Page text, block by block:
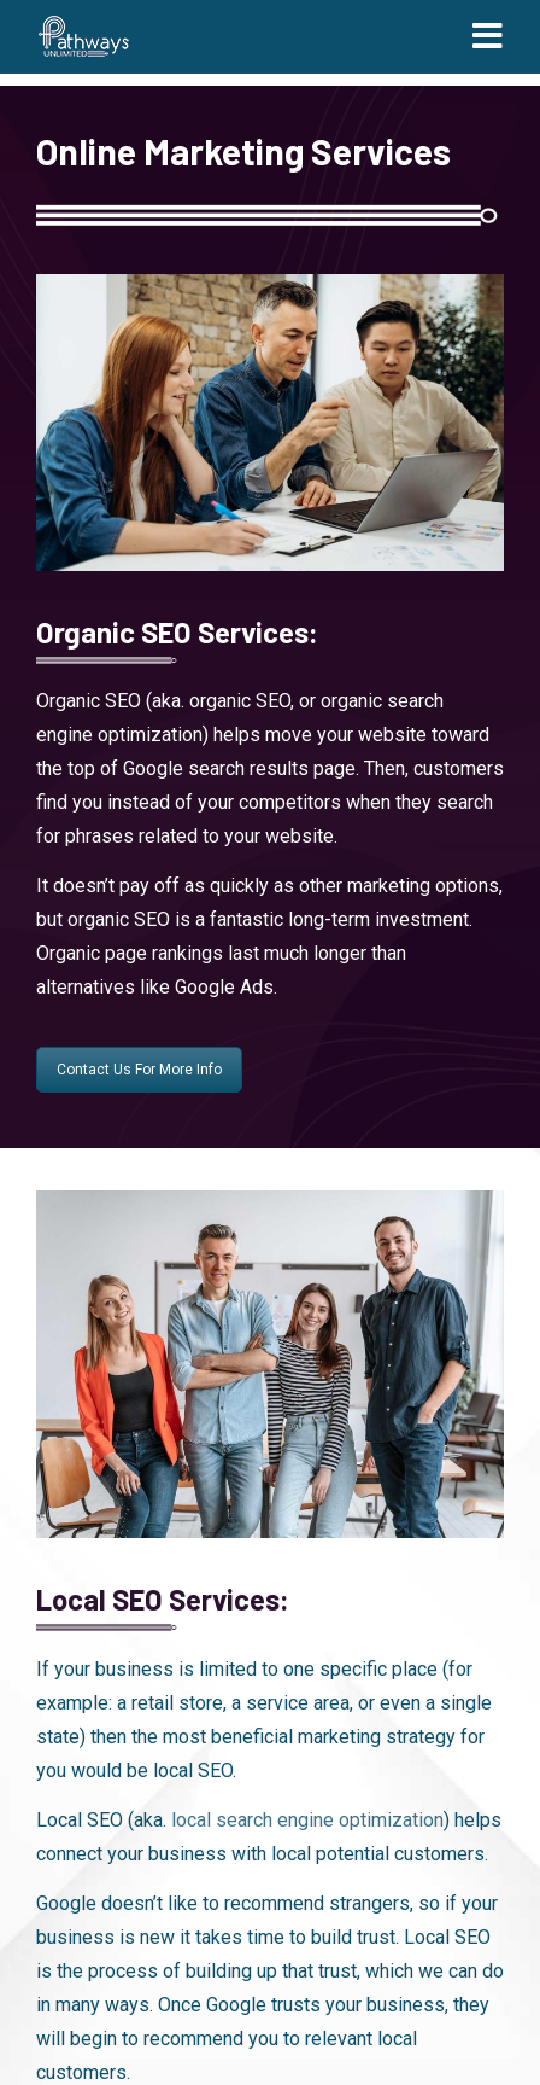
Online Marketing Services
Organic SEO Services:
Organic SEO (aka. organic SEO, or organic search
engine optimization) helps move your website toward
the top of Google search results page. Then, customers
find you instead of your competitors when they search
for phrases related to your website.
It doesn’t pay off as quickly as other marketing options,
but organic SEO is a fantastic long-term investment.
Organic page rankings last much longer than
alternatives like Google Ads.
Contact Us For More Info
Local SEO Services:
If your business is limited to one specific place (for
example: a retail store, a service area, or even a single
state) then the most beneficial marketing strategy for
you would be local SEO.
Local SEO (aka. local search engine optimization) helps
connect your business with local potential customers.
Google doesn’t like to recommend strangers, so if your
business is new it takes time to build trust. Local SEO
is the process of building up that trust, which we can do
in many ways. Once Google trusts your business, they
will begin to recommend you to relevant local
customers.